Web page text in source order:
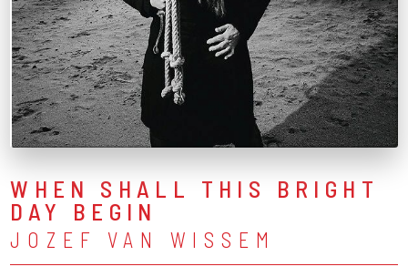
WHEN SHALL THIS BRIGHT
DAY BEGIN
JOZEF VAN WISSEM